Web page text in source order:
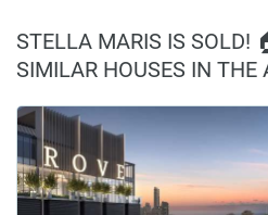
STELLA MARIS IS SOLD!
SIMILAR HOUSES IN THE